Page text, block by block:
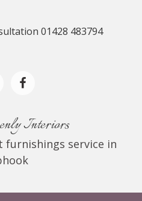
01428 483794
Interiors
furnishings service in